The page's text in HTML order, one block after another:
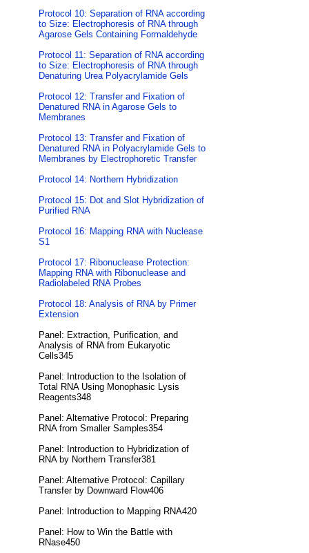
Protocol 10: Separation of RNA according
to Size: Electrophoresis of RNA through
Agarose Gels Containing Formaldehyde
Protocol 11: Separation of RNA according
to Size: Electrophoresis of RNA through
Denaturing Urea Polyacrylamide Gels
Protocol 12: Transfer and Fixation of
Denatured RNA in Agarose Gels to
Membranes
Protocol 13: Transfer and Fixation of
Denatured RNA in Polyacrylamide Gels to
Membranes by Electrophoretic Transfer
Protocol 14: Northern Hybridization
Protocol 15: Dot and Slot Hybridization of
Purified RNA
Protocol 16: Mapping RNA with Nuclease
S1
Protocol 17: Ribonuclease Protection:
Mapping RNA with Ribonuclease and
Radiolabeled RNA Probes
Protocol 18: Analysis of RNA by Primer
Extension
Panel: Extraction, Purification, and
Analysis of RNA from Eukaryotic
Cells345
Panel: Introduction to the Isolation of
Total RNA Using Monophasic Lysis
Reagents348
Panel: Alternative Protocol: Preparing
RNA from Smaller Samples354
Panel: Introduction to Hybridization of
RNA by Northern Transfer381
Panel: Alternative Protocol: Capillary
Transfer by Downward Flow406
Panel: Introduction to Mapping RNA420
Panel: How to Win the Battle with
RNase450